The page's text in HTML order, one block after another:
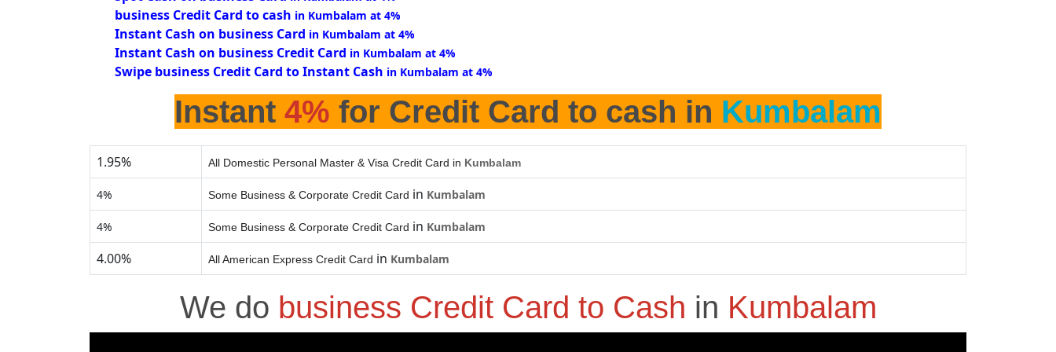
business Credit Card to cash in Kumbalam at 4%
Instant Cash on business Card in Kumbalam at 4%
Instant Cash on business Credit Card in Kumbalam at 4%
Swipe business Credit Card to Instant Cash in Kumbalam at 4%
Instant 4% for Credit Card to cash in Kumbalam
1.95% All Domestic Personal Master & Visa Credit Card in Kumbalam
4% Some Business & Corporate Credit Card in Kumbalam
4% Some Business & Corporate Credit Card in Kumbalam
4.00% All American Express Credit Card in Kumbalam
We do business Credit Card to Cash in Kumbalam